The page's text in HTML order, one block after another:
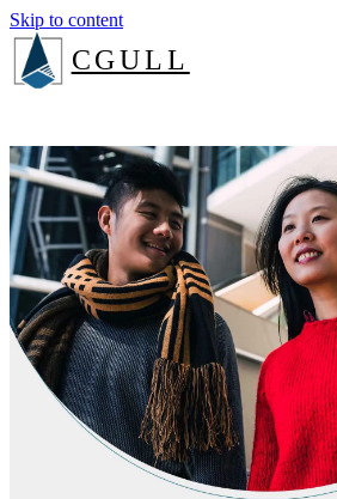
Skip to content
CGULL
Services
About
Insights
Book a consult